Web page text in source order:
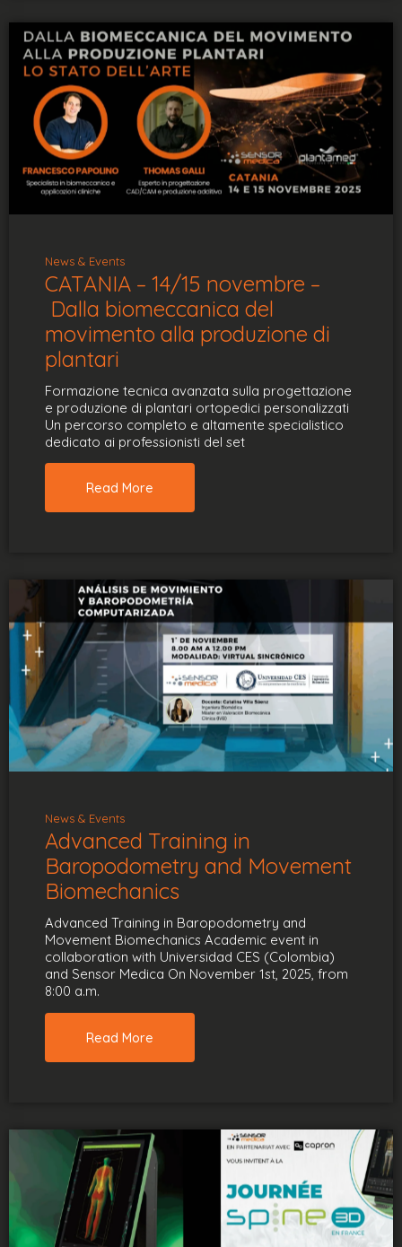
News & Events
CATANIA – 14/15 novembre –
Dalla biomeccanica del
movimento alla produzione di
plantari
Formazione tecnica avanzata sulla progettazione
e produzione di plantari ortopedici personalizzati
Un percorso completo e altamente specialistico
dedicato ai professionisti del set
Read More
News & Events
Advanced Training in
Baropodometry and Movement
Biomechanics
Advanced Training in Baropodometry and
Movement Biomechanics Academic event in
collaboration with Universidad CES (Colombia)
and Sensor Medica On November 1st, 2025, from
8:00 a.m.
Read More